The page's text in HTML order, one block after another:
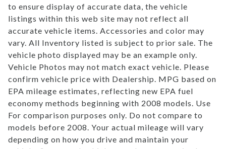
to ensure display of accurate data, the vehicle
listings within this web site may not reflect all
accurate vehicle items. Accessories and color may
vary. All Inventory listed is subject to prior sale. The
vehicle photo displayed may be an example only.
Vehicle Photos may not match exact vehicle. Please
confirm vehicle price with Dealership. MPG based on
EPA mileage estimates, reflecting new EPA fuel
economy methods beginning with 2008 models. Use
For comparison purposes only. Do not compare to
models before 2008. Your actual mileage will vary
depending on how you drive and maintain your